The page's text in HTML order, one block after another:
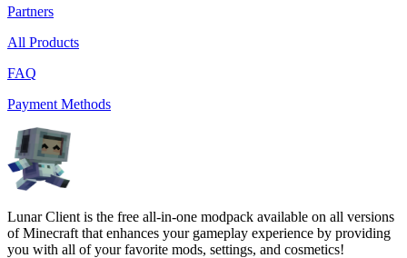
Partners
All Products
FAQ
Payment Methods
Lunar Client is the free all-in-one modpack available on all versions
of Minecraft that enhances your gameplay experience by providing
you with all of your favorite mods, settings, and cosmetics!